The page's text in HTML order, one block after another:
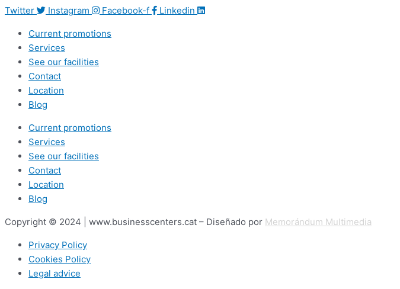
Twitter Instagram Facebook-f Linkedin
Current promotions
Services
See our facilities
Contact
Location
Blog
Current promotions
Services
See our facilities
Contact
Location
Blog
Copyright © 2024 | www.businesscenters.cat – Diseñado por Memorándum Multimedia
Privacy Policy
Cookies Policy
Legal advice